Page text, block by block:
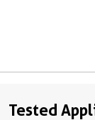
Tested